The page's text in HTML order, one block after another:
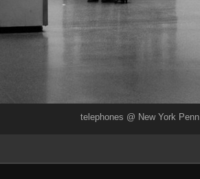
telephones @ New York